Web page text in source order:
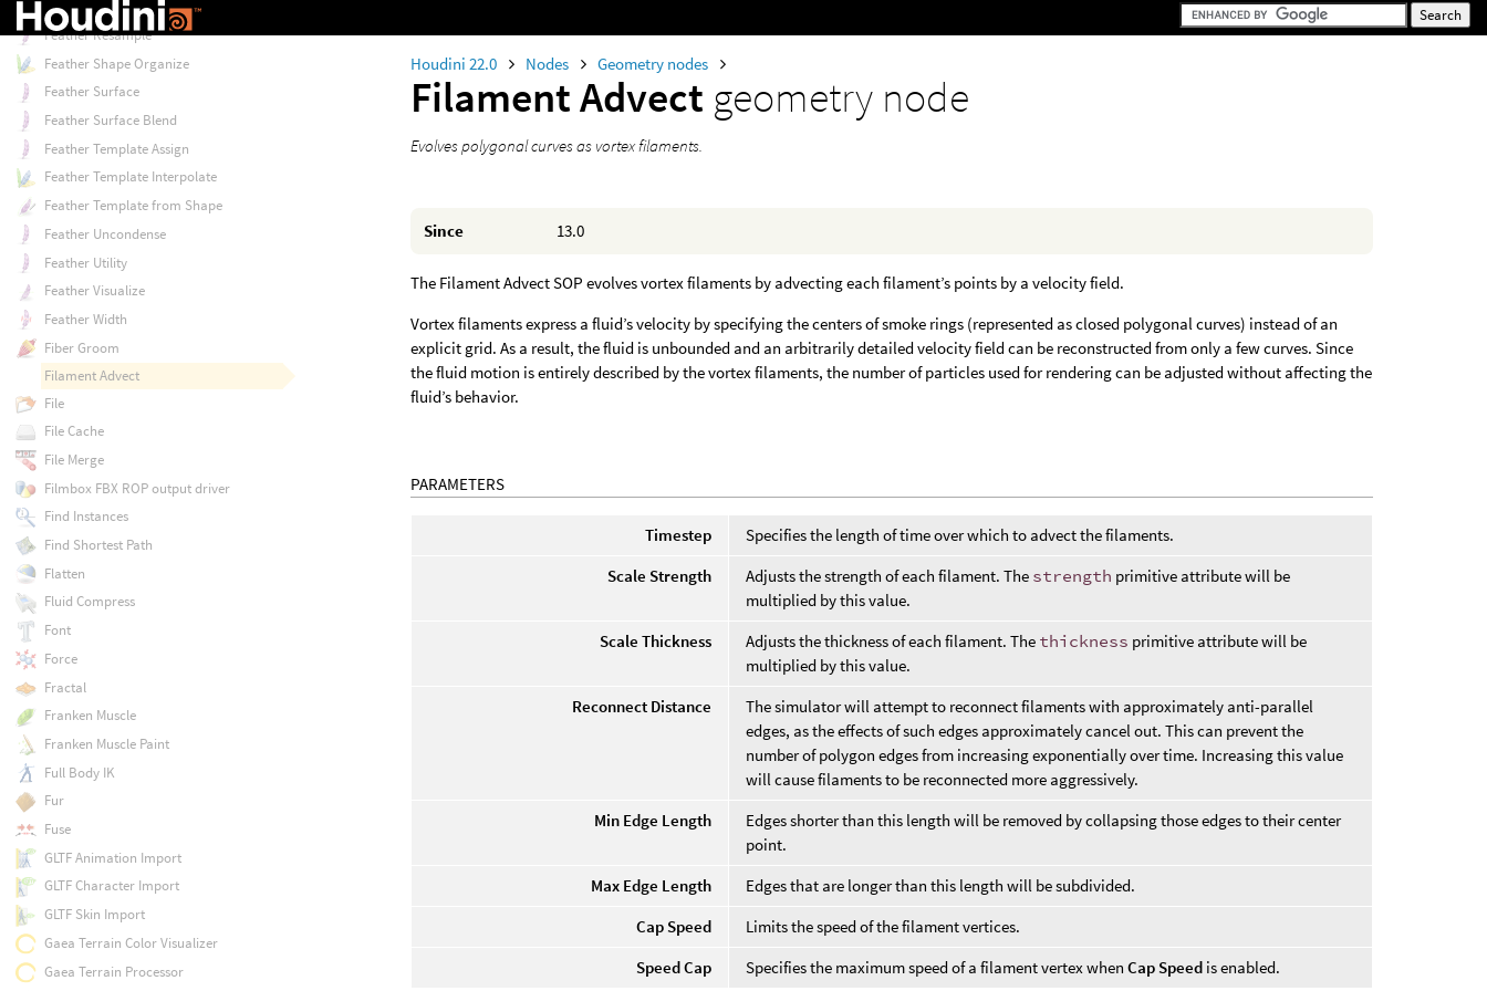
Houdini 22.0 Nodes Geometry nodes
Filament Advect geometry node
Evolves polygonal curves as vortex filaments.
Since 13.0
The Filament Advect SOP evolves vortex filaments by advecting each filament’s points by a velocity field.
Vortex filaments express a fluid’s velocity by specifying the centers of smoke rings (represented as closed polygonal curves) instead of an
explicit grid. As a result, the fluid is unbounded and an arbitrarily detailed velocity field can be reconstructed from only a few curves. Since
the fluid motion is entirely described by the vortex filaments, the number of particles used for rendering can be adjusted without affecting the
fluid’s behavior.
PARAMETERS
Timestep
Specifies the length of time over which to advect the filaments.
Scale Strength
Adjusts the strength of each filament. The strength primitive attribute will be
multiplied by this value.
Scale Thickness
Adjusts the thickness of each filament. The thickness primitive attribute will be
multiplied by this value.
Reconnect Distance
The simulator will attempt to reconnect filaments with approximately anti-parallel
edges, as the effects of such edges approximately cancel out. This can prevent the
number of polygon edges from increasing exponentially over time. Increasing this value
will cause filaments to be reconnected more aggressively.
Min Edge Length
Edges shorter than this length will be removed by collapsing those edges to their center
point.
Max Edge Length
Edges that are longer than this length will be subdivided.
Cap Speed
Limits the speed of the filament vertices.
Speed Cap
Specifies the maximum speed of a filament vertex whenCap Speed is enabled.
Feather Ray
Feather Resample
Feather Shape Organize
Feather Surface
Feather Surface Blend
Feather Template Assign
Feather Template Interpolate
Feather Template from Shape
Feather Uncondense
Feather Utility
Feather Visualize
Feather Width
Fiber Groom
Filament Advect
File
File Cache
File Merge
Filmbox FBX ROP output driver
Find Instances
Find Shortest Path
Flatten
Fluid Compress
Font
Force
Fractal
Franken Muscle
Franken Muscle Paint
Full Body IK
Fur
Fuse
GLTF Animation Import
GLTF Character Import
GLTF Skin Import
Gaea Terrain Color Visualizer
Gaea Terrain Processor